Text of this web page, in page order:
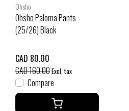
Ohsho
Ohsho Paloma Pants
(25/26) Black
CAD 80.00
CAD 160.00Excl. tax
Compare